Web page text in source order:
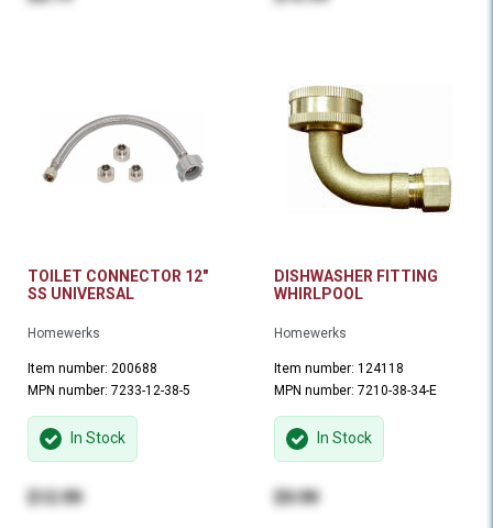
TOILET CONNECTOR 12"
SS UNIVERSAL
Homewerks
Item number: 200688
MPN number: 7233-12-38-5
In Stock
$13.99
DISHWASHER FITTING
WHIRLPOOL
Homewerks
Item number: 124118
MPN number: 7210-38-34-E
In Stock
$9.99